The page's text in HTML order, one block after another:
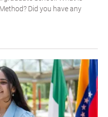
Did you have any